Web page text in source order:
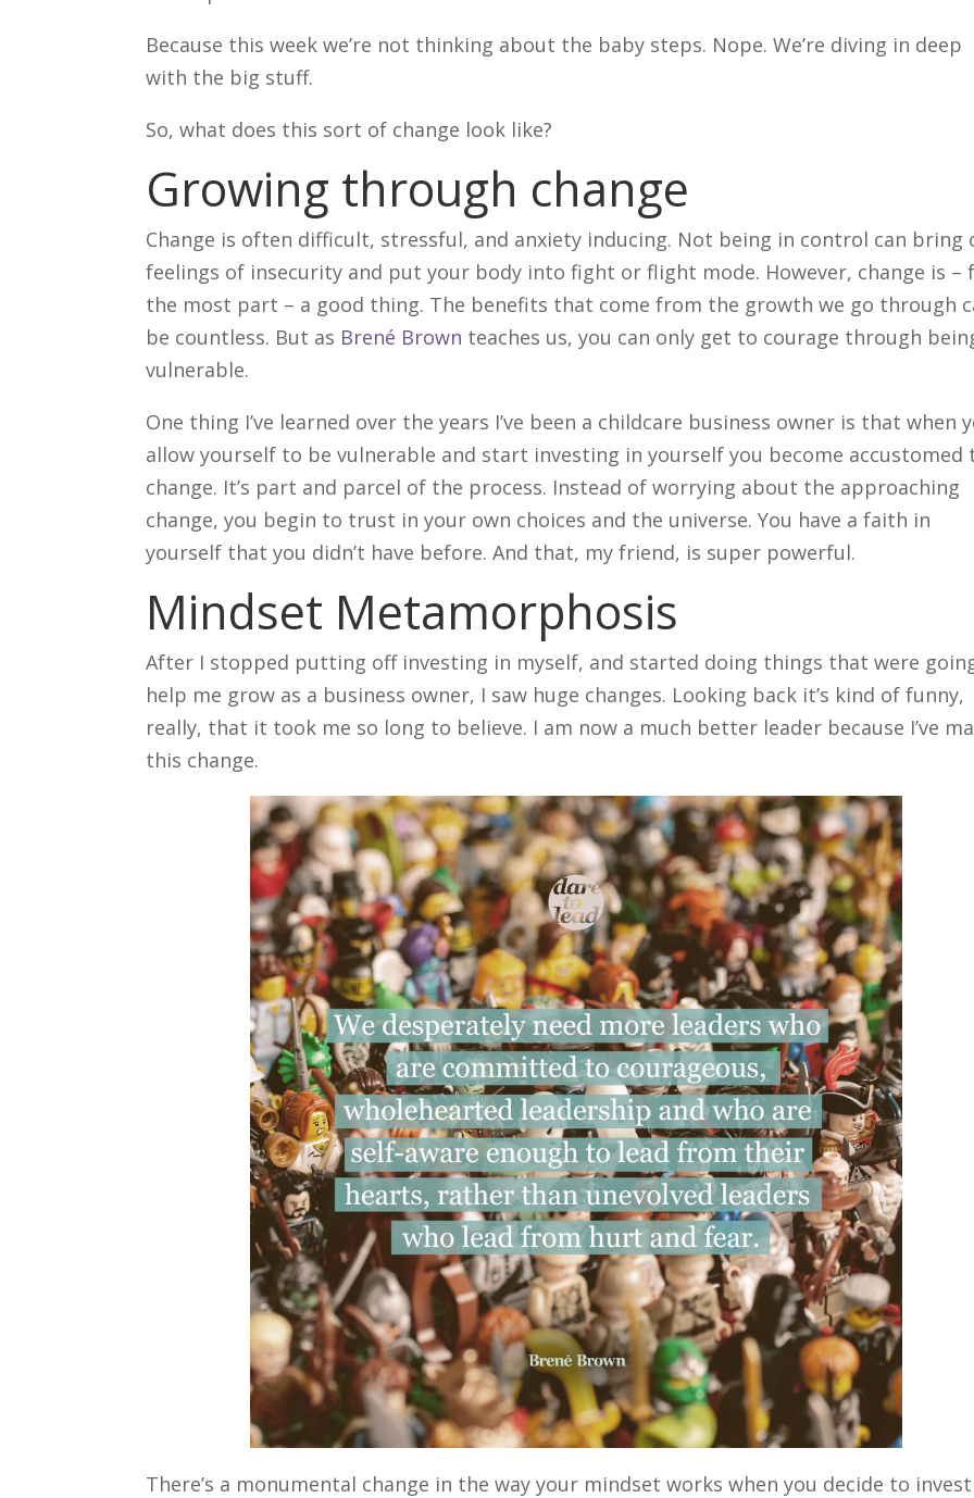
Because this week we’re not thinking about the baby steps. Nope. We’re diving in deep
with the big stuff.
So, what does this sort of change look like?
Growing through change
Change is often difficult, stressful, and anxiety inducing. Not being in control can bring
feelings of insecurity and put your body into fight or flight mode. However, change is –
the most part – a good thing. The benefits that come from the growth we go through
be countless. But as Brené Brown teaches us, you can only get to courage through
vulnerable.
One thing I’ve learned over the years I’ve been a childcare business owner is that when
allow yourself to be vulnerable and start investing in yourself you become accustomed
change. It’s part and parcel of the process. Instead of worrying about the approaching
change, you begin to trust in your own choices and the universe. You have a faith in
yourself that you didn’t have before. And that, my friend, is super powerful.
Mindset Metamorphosis
After I stopped putting off investing in myself, and started doing things that were
help me grow as a business owner, I saw huge changes. Looking back it’s kind of funny,
really, that it took me so long to believe. I am now a much better leader because I’ve
this change.
There’s a monumental change in the way your mindset works when you decide to